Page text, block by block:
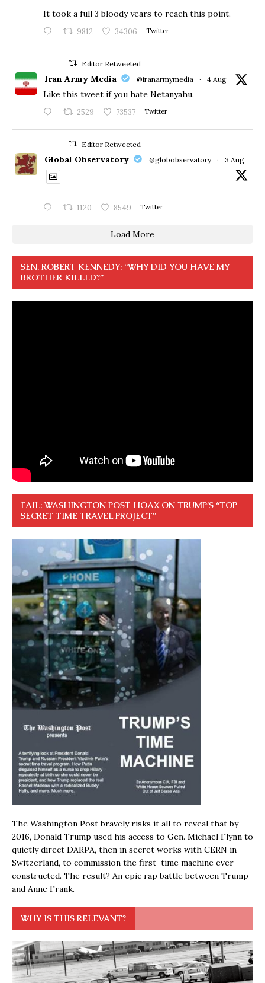
​It took a full 3 bloody years to reach this point.
9812 34306 Twitter
Editor Retweeted
Iran Army Media @iranarmymedia · 4 Aug
Like this tweet if you hate Netanyahu.
2529 73537 Twitter
Editor Retweeted
Global Observatory @globobservatory · 3 Aug
1120 8549 Twitter
Load More
SEN. ROBERT KENNEDY: “WHY DID YOU HAVE MY
BROTHER KILLED?”
FAIL: WASHINGTON POST HOAX ON TRUMP’S “TOP
SECRET TIME TRAVEL PROJECT”
The Washington Post bravely risks it all to reveal that by
2016, Donald Trump used his access to Gen. Michael Flynn to
quietly direct DARPA, then in secret works with CERN in
Switzerland, to commission the first time machine ever
constructed. The result? An epic rap battle between Trump
and Anne Frank.
WHY IS THIS RELEVANT?